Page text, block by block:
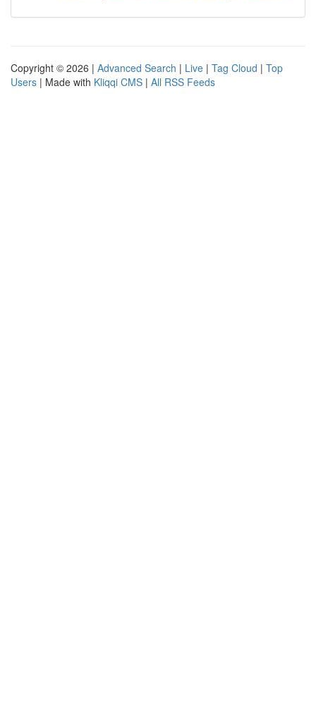
Copyright © 2026 | Advanced Search | Live | Tag Cloud | Top
Users | Made with Kliqqi CMS | All RSS Feeds